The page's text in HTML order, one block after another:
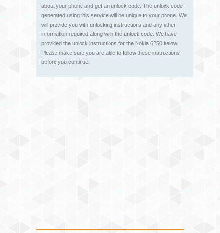
about your phone and get an unlock code. The unlock code
generated using this service will be unique to your phone. We
will provide you with unlocking instructions and any other
information required along with the unlock code. We have
provided the unlock instructions for the Nokia 6250 below.
Please make sure you are able to follow these instructions
before you continue.